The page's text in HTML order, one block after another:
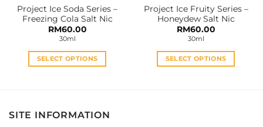
product
page
product
page
Project Ice Soda Series –
Freezing Cola Salt Nic
RM60.00
30ml
SELECT OPTIONS
multiple
variants.
Project Ice Fruity Series –
Honeydew Salt Nic
RM60.00
30ml
SELECT OPTIONS
SITE INFORMATION